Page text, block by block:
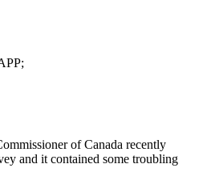
of Canada recently
and it contained some troubling